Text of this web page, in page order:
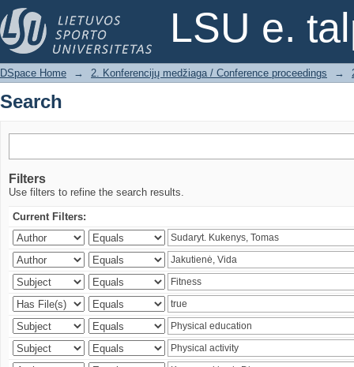
LSU e.
Search
DSpace Home → 2. Konferencijų medžiaga / Conference proceedings →
Search
Filters
Use filters to refine the search results.
Current Filters: